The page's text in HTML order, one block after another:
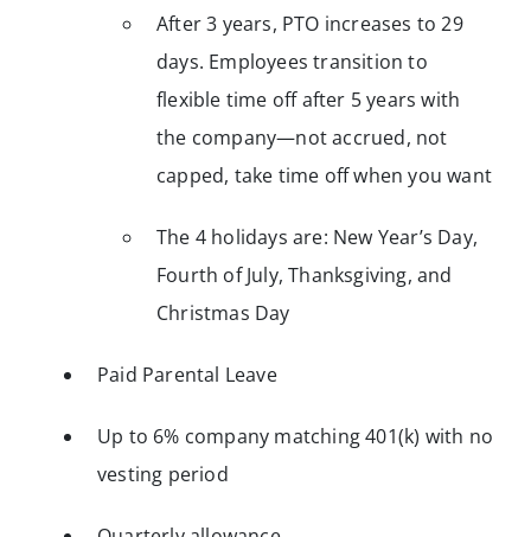
After 3 years, PTO increases to 29
days. Employees transition to
flexible time off after 5 years with
the company—not accrued, not
capped, take time off when you want
The 4 holidays are: New Year’s Day,
Fourth of July, Thanksgiving, and
Christmas Day
Paid Parental Leave
Up to 6% company matching 401(k) with no
vesting period